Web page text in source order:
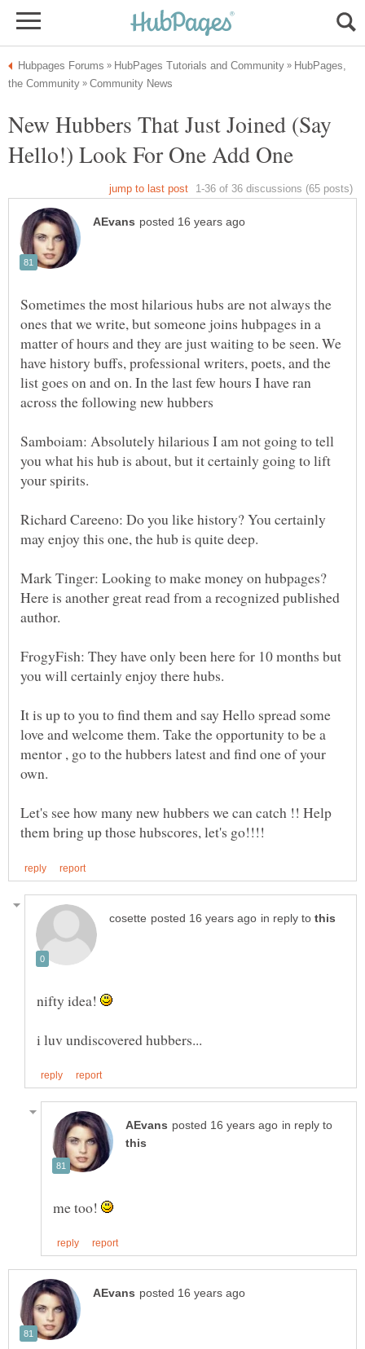
HubPages,
New Hubbers That Just Joined (Say
Hello!) Look For One Add One
Sometimes the most hilarious hubs are not always the
ones that we write, but someone joins hubpages in a
matter of hours and they are just waiting to be seen. We
have history buffs, professional writers, poets, and the
list goes on and on. In the last few hours I have ran
across the following new hubbers
Samboiam: Absolutely hilarious I am not going to tell
you what his hub is about, but it certainly going to lift
your spirits.
Richard Careeno: Do you like history? You certainly
may enjoy this one, the hub is quite deep.
Mark Tinger: Looking to make money on hubpages?
Here is another great read from a recognized published
author.
FrogyFish: They have only been here for 10 months but
you will certainly enjoy there hubs.
It is up to you to find them and say Hello spread some
love and welcome them. Take the opportunity to be a
mentor , go to the hubbers latest and find one of your
own.
Let's see how many new hubbers we can catch !! Help
in reply to
nifty idea!
in reply to
me too!